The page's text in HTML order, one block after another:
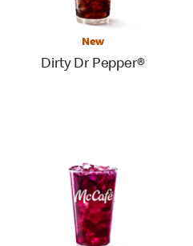
New
Dirty Dr Pepper®